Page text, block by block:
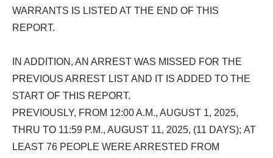
WARRANTS IS LISTED AT THE END OF THIS
REPORT.
IN ADDITION, AN ARREST WAS MISSED FOR THE
PREVIOUS ARREST LIST AND IT IS ADDED TO THE
START OF THIS REPORT.
PREVIOUSLY, FROM 12:00 A.M., AUGUST 1, 2025,
THRU TO 11:59 P.M., AUGUST 11, 2025, (11 DAYS); AT
LEAST 76 PEOPLE WERE ARRESTED FROM